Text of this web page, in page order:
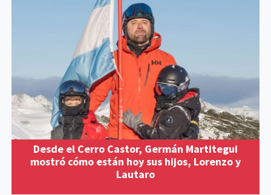
Desde el Cerro Castor, Germán Martitegui
mostró cómo están hoy sus hijos, Lorenzo y
Lautaro